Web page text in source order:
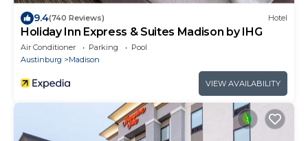
9.4(740 Reviews) Hotel
Holiday Inn Express & Suites Madison by IHG
Air Conditioner Parking
Pool
Austinburg
Madison
VIEW AVAILABILITY